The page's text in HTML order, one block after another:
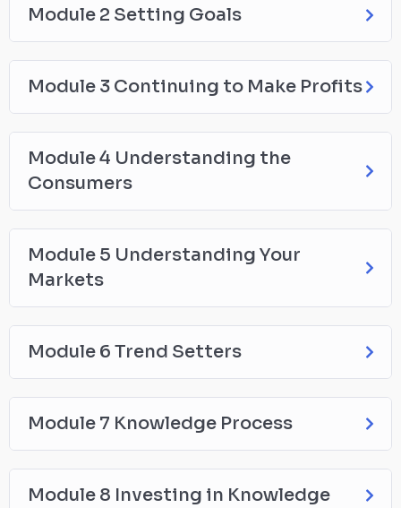
Module 2 Setting Goals
Module 3 Continuing to Make Profits
Module 4 Understanding the
Consumers
Module 5 Understanding Your
Markets
Module 6 Trend Setters
Module 7 Knowledge Process
Module 8 Investing in Knowledge